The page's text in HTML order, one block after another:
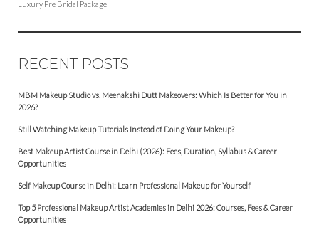
Luxury Pre Bridal Package
RECENT POSTS
MBM Makeup Studio vs. Meenakshi Dutt Makeovers: Which Is Better for You in
2026?
Still Watching Makeup Tutorials Instead of Doing Your Makeup?
Best Makeup Artist Course in Delhi (2026): Fees, Duration, Syllabus & Career
Opportunities
Self Makeup Course in Delhi: Learn Professional Makeup for Yourself
Top 5 Professional Makeup Artist Academies in Delhi 2026: Courses, Fees & Career
Opportunities